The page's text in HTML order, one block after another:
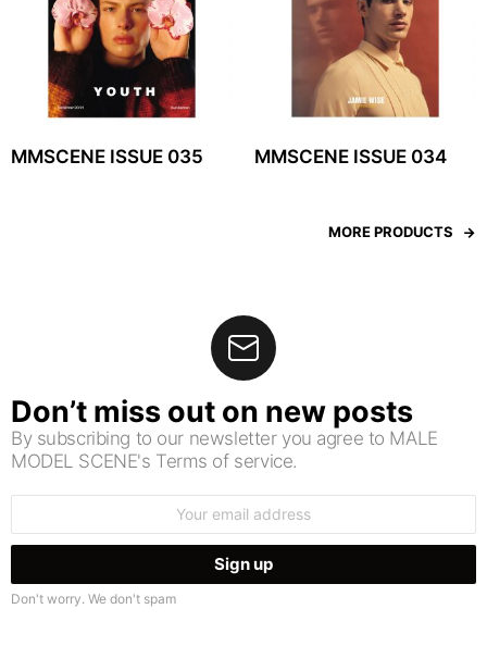
MMSCENE ISSUE 035 MMSCENE ISSUE 034
MORE PRODUCTS
Don’t miss out on new posts
By subscribing to our newsletter you agree to MALE
MODEL SCENE's Terms of service.
Don't worry. We don't spam